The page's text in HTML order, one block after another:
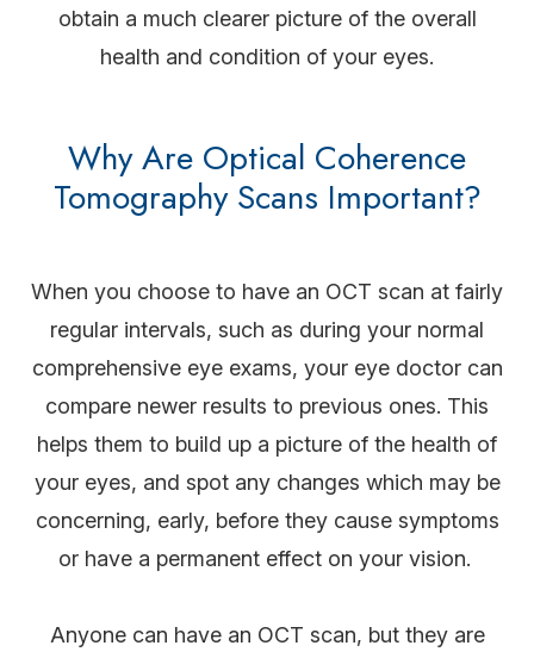
obtain a much clearer picture of the overall
health and condition of your eyes.
Why Are Optical Coherence
Tomography Scans Important?
When you choose to have an OCT scan at fairly
regular intervals, such as during your normal
comprehensive eye exams, your eye doctor can
compare newer results to previous ones. This
helps them to build up a picture of the health of
your eyes, and spot any changes which may be
concerning, early, before they cause symptoms
or have a permanent effect on your vision.
Anyone can have an OCT scan, but they are